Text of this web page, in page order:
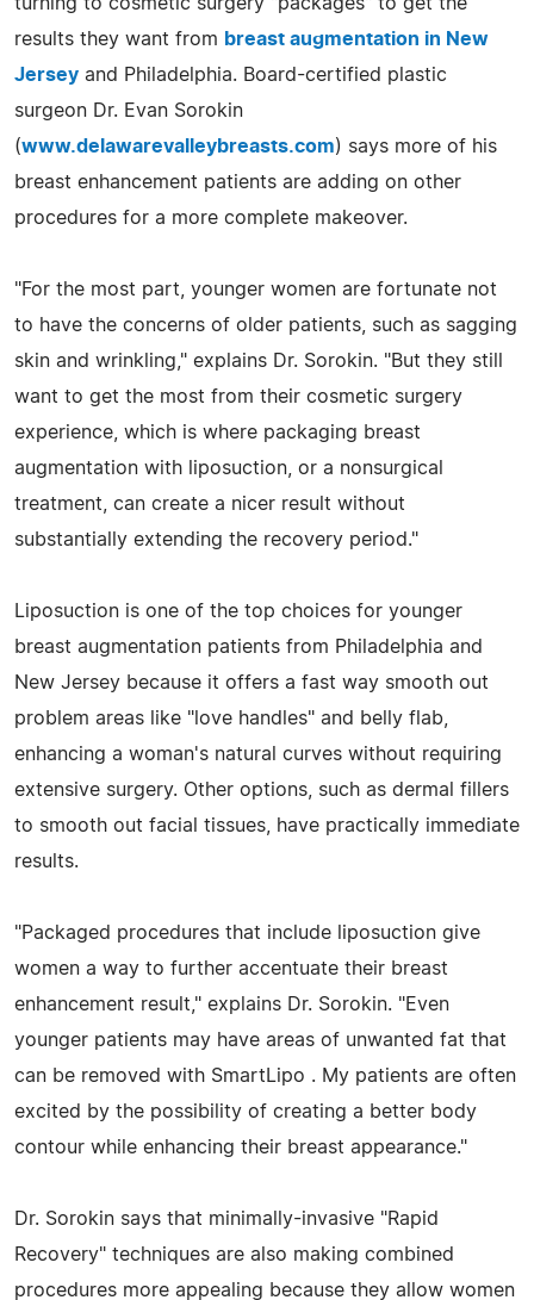
results they want from breast augmentation in New
Jersey and Philadelphia. Board-certified plastic
surgeon Dr. Evan Sorokin
(www.delawarevalleybreasts.com) says more of his
breast enhancement patients are adding on other
procedures for a more complete makeover.
"For the most part, younger women are fortunate not
to have the concerns of older patients, such as sagging
skin and wrinkling," explains Dr. Sorokin. "But they still
want to get the most from their cosmetic surgery
experience, which is where packaging breast
augmentation with liposuction, or a nonsurgical
treatment, can create a nicer result without
substantially extending the recovery period."
Liposuction is one of the top choices for younger
breast augmentation patients from Philadelphia and
New Jersey because it offers a fast way smooth out
problem areas like "love handles" and belly flab,
enhancing a woman's natural curves without requiring
extensive surgery. Other options, such as dermal fillers
to smooth out facial tissues, have practically immediate
results.
"Packaged procedures that include liposuction give
women a way to further accentuate their breast
enhancement result," explains Dr. Sorokin. "Even
younger patients may have areas of unwanted fat that
can be removed with SmartLipo . My patients are often
excited by the possibility of creating a better body
contour while enhancing their breast appearance."
Dr. Sorokin says that minimally-invasive "Rapid
Recovery" techniques are also making combined
procedures more appealing because they allow women